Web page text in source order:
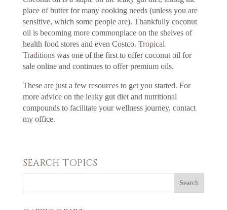
place of butter for many cooking needs (unless you are
sensitive, which some people are). Thankfully coconut
oil is becoming more commonplace on the shelves of
health food stores and even Costco. Tropical
Traditionswas one of the first to offer coconut oil for
sale online and continues to offer premium oils.
These are just a few resources to get you started. For
more advice on the leaky gut diet and nutritional
compounds to facilitate your wellness journey, contact
my office.
SEARCH TOPICS